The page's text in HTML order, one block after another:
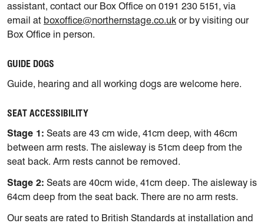
assistant, contact our Box Office on 0191 230 5151, via
email at boxoffice@northernstage.co.uk or by visiting our
Box Office in person.
GUIDE DOGS
Guide, hearing and all working dogs are welcome here.
SEAT ACCESSIBILITY
Stage 1: Seats are 43 cm wide, 41cm deep, with 46cm
between arm rests. The aisleway is 51cm deep from the
seat back. Arm rests cannot be removed.
Stage 2: Seats are 40cm wide, 41cm deep. The aisleway is
64cm deep from the seat back. There are no arm rests.
Our seats are rated to British Standards at installation and